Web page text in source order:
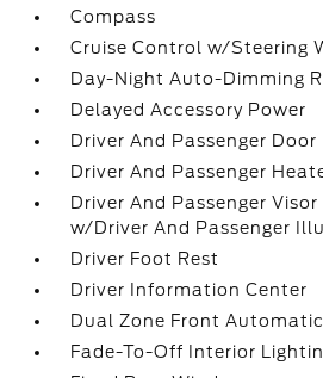
Compass
Cruise Control w/Steering
Day-Night Auto-Dimming
Delayed Accessory Power
Driver And Passenger Door
Driver And Passenger
Driver And Passenger
w/Driver And Passenger
Driver Foot Rest
Driver Information Center
Dual Zone Front
Fade-To-Off Interior